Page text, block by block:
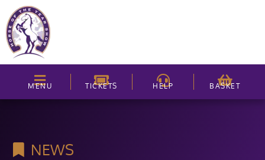
MENU TICKETS HELP BASKET
NEWS